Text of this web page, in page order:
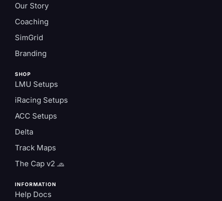
Our Story
Coaching
SimGrid
Branding
SHOP
LMU Setups
iRacing Setups
ACC Setups
Delta
Track Maps
The Cap v2 🧢
INFORMATION
Help Docs